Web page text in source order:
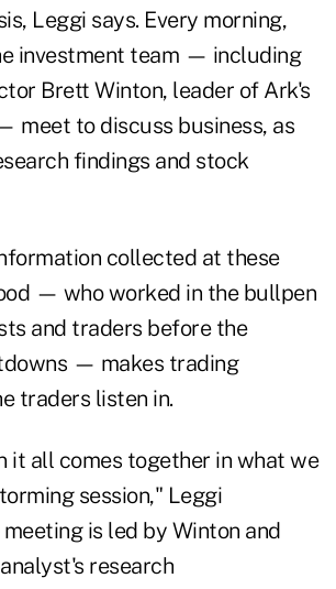
Leggi says. Every morning,
investment team — including
Brett Winton, leader of Ark's
meet to discuss business, as
findings and stock
collected at these
— who worked in the bullpen
and traders before the
— makes trading
traders listen in.
it all comes together in what we
session," Leggi
is led by Winton and
research